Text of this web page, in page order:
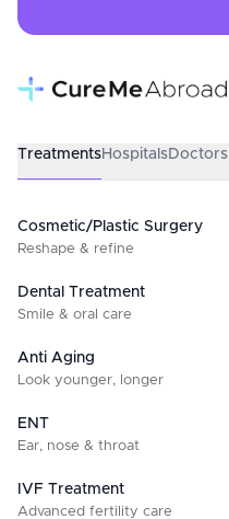
TreatmentsHospitalsDoctors
Cosmetic/Plastic Surgery
Reshape & refine
Dental Treatment
Smile & oral care
Anti Aging
Look younger, longer
ENT
Ear, nose & throat
IVF Treatment
Advanced fertility care